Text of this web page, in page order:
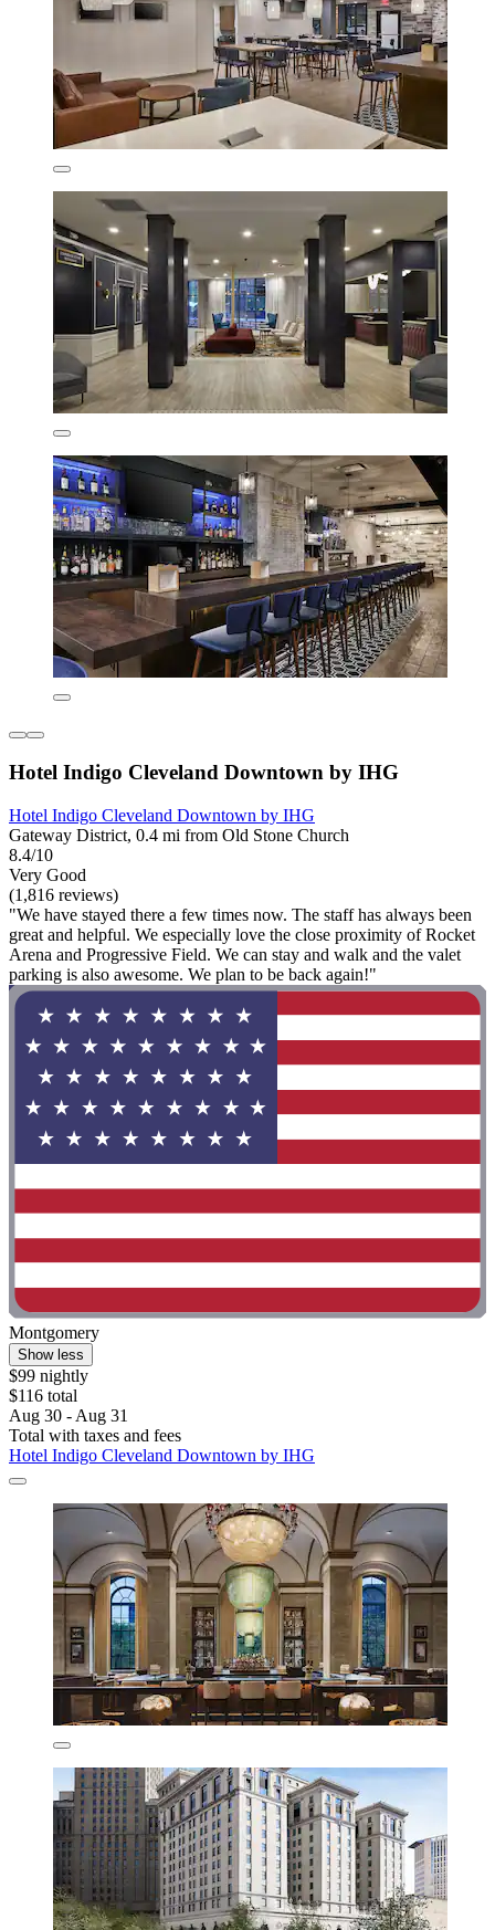
Hotel Indigo Cleveland Downtown by IHG
Hotel Indigo Cleveland Downtown by IHG
Gateway District, 0.4 mi from Old Stone Church
8.4/10
Very Good
(1,816 reviews)
"We have stayed there a few times now. The staff has always been
great and helpful. We especially love the close proximity of Rocket
Arena and Progressive Field. We can stay and walk and the valet
parking is also awesome. We plan to be back again!"
Montgomery
Show less
$99 nightly
$116 total
Aug 30 - Aug 31
Total with taxes and fees
Hotel Indigo Cleveland Downtown by IHG